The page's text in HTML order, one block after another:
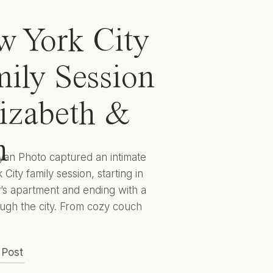
York City
Session
&
Photo captured an intimate
City family session, starting in
apartment and ending with a
the city. From cozy couch
encapsulate this sweet season